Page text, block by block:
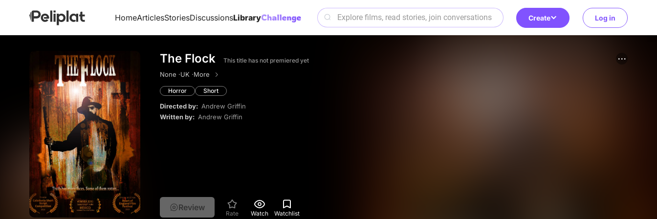
HomeArticlesStoriesDiscussionsLibrary Create Log in
The Flock This title has not premiered yet
None ·UK ·More
Horror Short
Directed by: Andrew Griffin
Written by: Andrew Griffin
Review
Rate Watch Watchlist